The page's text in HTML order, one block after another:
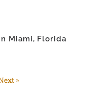
Miami, Florida
»